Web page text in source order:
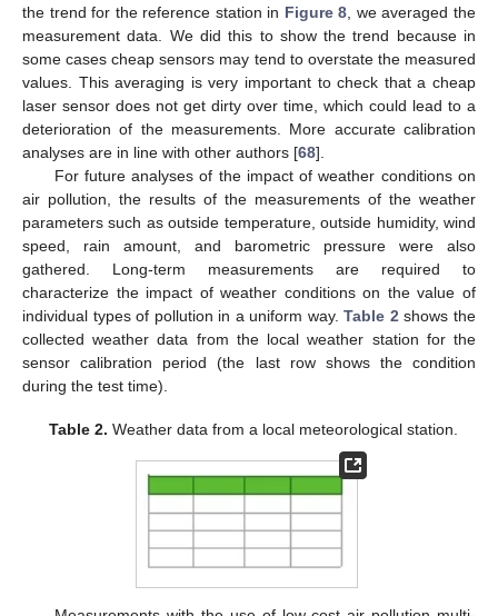
the trend for the reference station in Figure 8, we averaged the
measurement data. We did this to show the trend because in
some cases cheap sensors may tend to overstate the measured
values. This averaging is very important to check that a cheap
laser sensor does not get dirty over time, which could lead to a
deterioration of the measurements. More accurate calibration
analyses are in line with other authors [68].
For future analyses of the impact of weather conditions on
air pollution, the results of the measurements of the weather
parameters such as outside temperature, outside humidity, wind
speed, rain amount, and barometric pressure were also
gathered. Long-term measurements are required to
characterize the impact of weather conditions on the value of
individual types of pollution in a uniform way.Table 2shows the
collected weather data from the local weather station for the
sensor calibration period (the last row shows the condition
during the test time).
Table 2. Weather data from a local meteorological station.